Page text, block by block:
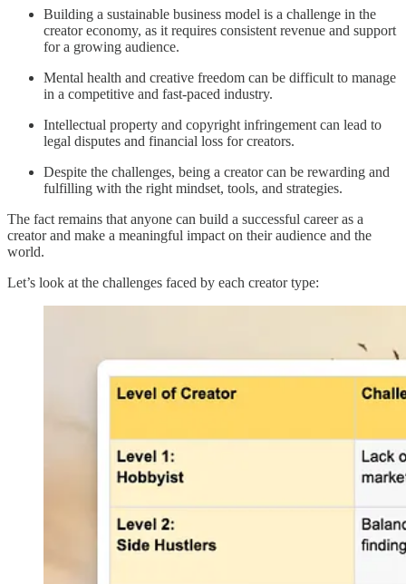
Building a sustainable business model is a challenge in the
creator economy, as it requires consistent revenue and support
for a growing audience.
Mental health and creative freedom can be difficult to manage
in a competitive and fast-paced industry.
Intellectual property and copyright infringement can lead to
legal disputes and financial loss for creators.
Despite the challenges, being a creator can be rewarding and
fulfilling with the right mindset, tools, and strategies.
The fact remains that anyone can build a successful career as a
creator and make a meaningful impact on their audience and the
world.
Let’s look at the challenges faced by each creator type: